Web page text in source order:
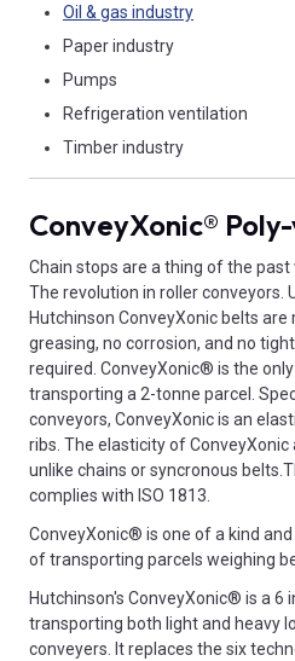
Oil & gas industry
Paper industry
Pumps
Refrigeration ventilation
Timber industry
ConveyXonic®
Chain stops are a thing of the past
The revolution in roller conveyors.
Hutchinson ConveyXonic belts
greasing, no corrosion, and no
required. ConveyXonic® is the
transporting a 2-tonne parcel.
conveyors, ConveyXonic is an
ribs. The elasticity of
unlike chains or syncronous
complies with ISO 1813.
ConveyXonic® is one of a kind
of transporting parcels weighing
Hutchinson's ConveyXonic® is a 6
transporting both light and heavy
conveyers. It replaces the six